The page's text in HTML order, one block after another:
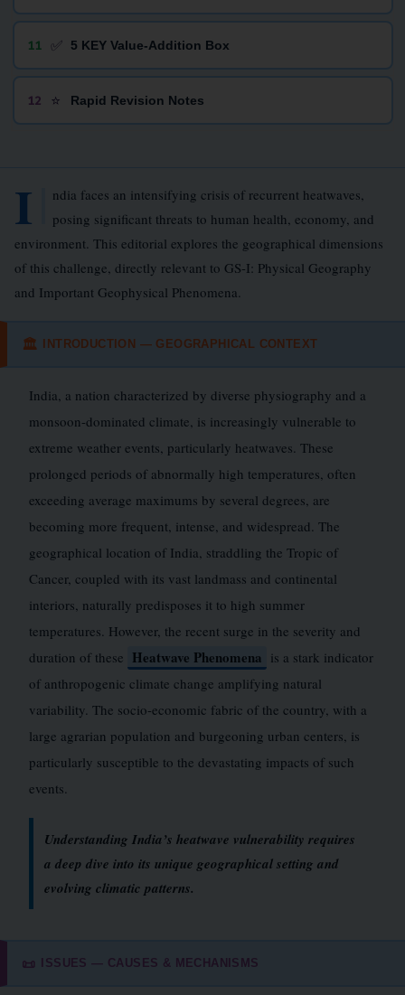
11 ✅ 5 KEY Value-Addition Box
12 ⭐ Rapid Revision Notes
I
ndia faces an intensifying crisis of recurrent heatwaves,
posing significant threats to human health, economy, and
environment. This editorial explores the geographical dimensions
of this challenge, directly relevant to GS-I: Physical Geography
and Important Geophysical Phenomena.
🏛 INTRODUCTION — GEOGRAPHICAL CONTEXT
India, a nation characterized by diverse physiography and a
monsoon-dominated climate, is increasingly vulnerable to
extreme weather events, particularly heatwaves. These
prolonged periods of abnormally high temperatures, often
exceeding average maximums by several degrees, are
becoming more frequent, intense, and widespread. The
geographical location of India, straddling the Tropic of
Cancer, coupled with its vast landmass and continental
interiors, naturally predisposes it to high summer
temperatures. However, the recent surge in the severity and
duration of these Heatwave Phenomena is a stark indicator
of anthropogenic climate change amplifying natural
variability. The socio-economic fabric of the country, with a
large agrarian population and burgeoning urban centers, is
particularly susceptible to the devastating impacts of such
events.
Understanding India’s heatwave vulnerability requires
a deep dive into its unique geographical setting and
evolving climatic patterns.
📜 ISSUES — CAUSES & MECHANISMS